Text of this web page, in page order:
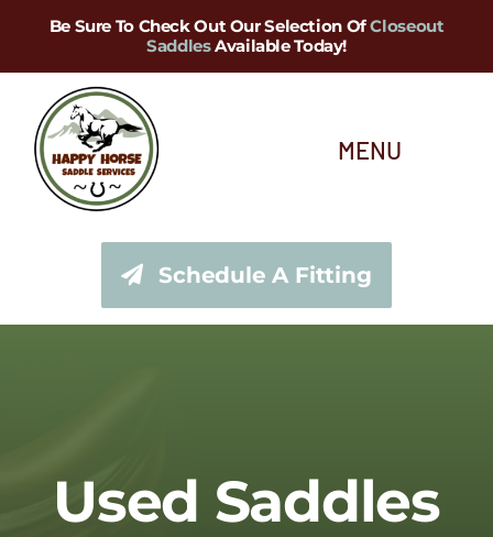
Be Sure To Check Out Our Selection OfCloseout
SaddlesAvailable Today!
MENU
Cart
Schedule A Fitting
Used Saddles